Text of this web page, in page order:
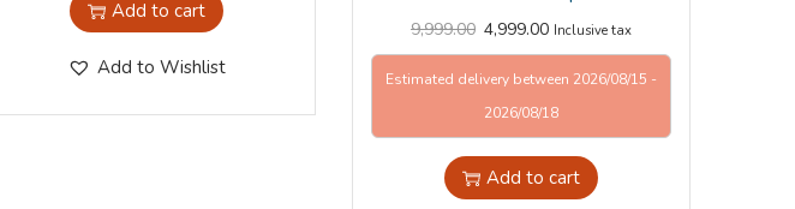
Add to cart
Add to Wishlist
9,999.00 4,999.00 Inclusive tax
Estimated delivery between 2026/08/15 -
2026/08/18
Add to cart